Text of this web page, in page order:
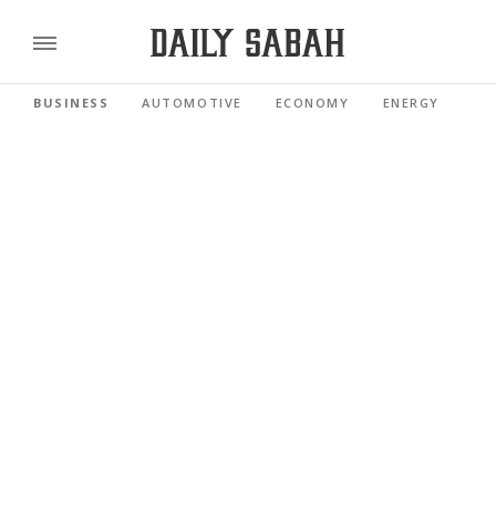
BUSINESS AUTOMOTIVE ECONOMY ENERGY